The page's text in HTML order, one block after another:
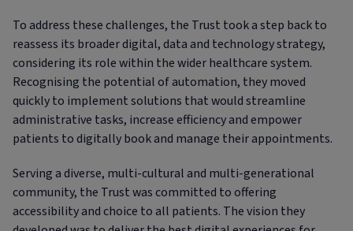
To address these challenges, the Trust took a step back to
reassess its broader digital, data and technology strategy,
considering its role within the wider healthcare system.
Recognising the potential of automation, they moved
quickly to implement solutions that would streamline
administrative tasks, increase efficiency and empower
patients to digitally book and manage their appointments.
Serving a diverse, multi-cultural and multi-generational
community, the Trust was committed to offering
accessibility and choice to all patients. The vision they